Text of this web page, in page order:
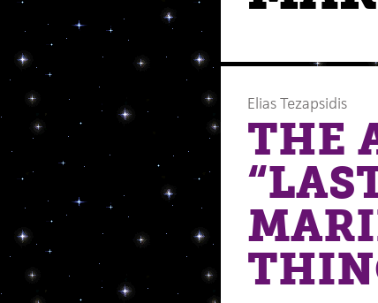
Elias Tezapsidis
THE